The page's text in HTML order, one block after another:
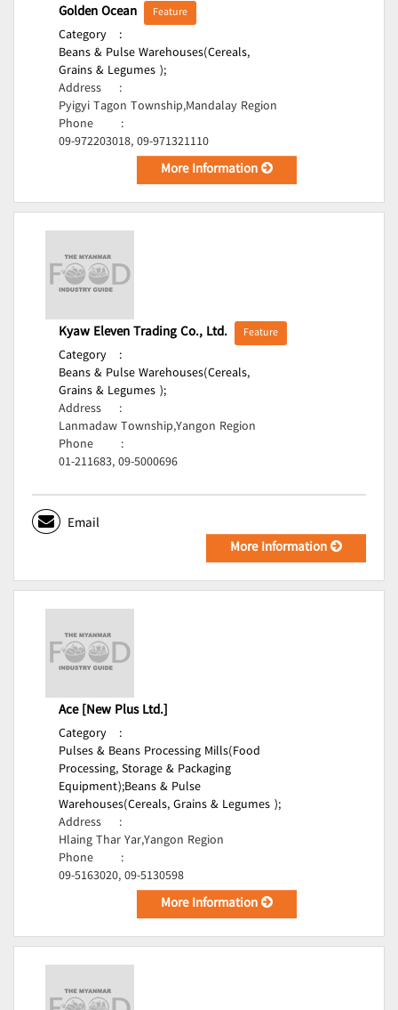
Golden Ocean Feature
Category
:
Beans & Pulse Warehouses(Cereals,
Grains & Legumes );
Address
:
Pyigyi Tagon Township,Mandalay Region
Phone
:
09-972203018, 09-971321110
More Information
Kyaw Eleven Trading Co., Ltd. Feature
Category
:
Beans & Pulse Warehouses(Cereals,
Grains & Legumes );
Address
:
Lanmadaw Township,Yangon Region
Phone
:
01-211683, 09-5000696
Email
More Information
Ace [New Plus Ltd.]
Category
:
Pulses & Beans Processing Mills(Food
Processing, Storage & Packaging
Equipment);Beans & Pulse
Warehouses(Cereals, Grains & Legumes );
Address
:
Hlaing Thar Yar,Yangon Region
Phone
:
09-5163020, 09-5130598
More Information